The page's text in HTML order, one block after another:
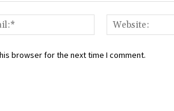
Email:*
browser for the next time I comment.